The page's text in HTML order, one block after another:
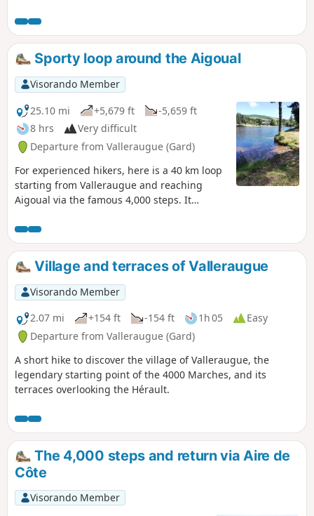
Sporty loop around the Aigoual
Visorando Member
25.10 mi
+5,679 ft
-5,659 ft
8 hrs
Very difficult
Departure from Valleraugue (Gard)
For experienced hikers, here is a 40 km loop
starting from Valleraugue and reaching
Aigoual via the famous 4,000 steps. It
then climbs back up to Espérou and ends
along the ridges facing Mont Aigoual, which
you will have discovered a few hours earlier.
This hike is not technically difficult but is
very long with some steep sections and
requires good stamina.
Village and terraces of Valleraugue
Visorando Member
2.07 mi
+154 ft -154 ft 1h 05
Easy
Departure from Valleraugue (Gard)
A short hike to discover the village of Valleraugue, the
legendary starting point of the 4000 Marches, and its
terraces overlooking the Hérault.
The 4,000 steps and return via Aire de
Côte
Visorando Member